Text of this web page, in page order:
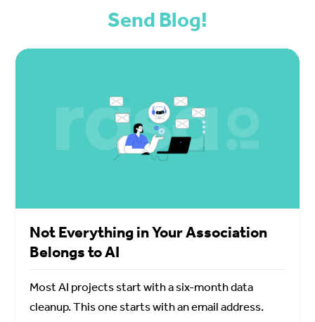
Send Blog!
Not Everything in Your Association
Belongs to AI
Most AI projects start with a six-month data
cleanup. This one starts with an email address.